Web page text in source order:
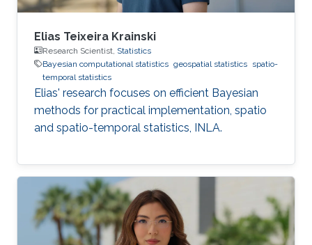
Elias Teixeira Krainski
Research Scientist, Statistics
Bayesian computational statistics geospatial statistics spatio-
temporal statistics
Elias' research focuses on efficient Bayesian
methods for practical implementation, spatio
and spatio-temporal statistics, INLA.